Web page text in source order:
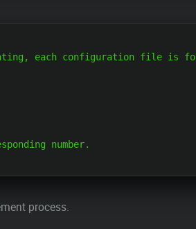
each configuration file is
number.
process.